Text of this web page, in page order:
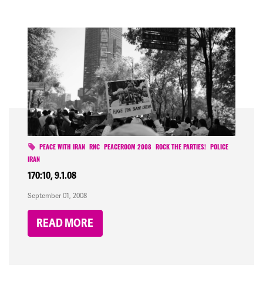
PEACE WITH IRAN RNC PEACEROOM 2008 ROCK THE PARTIES!
POLICE
IRAN
170:10, 9.1.08
September 01, 2008
READ MORE